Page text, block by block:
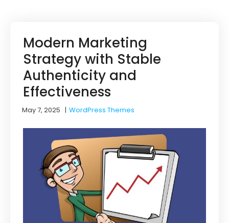
Modern Marketing
Strategy with Stable
Authenticity and
Effectiveness
May 7, 2025 |WordPress Themes